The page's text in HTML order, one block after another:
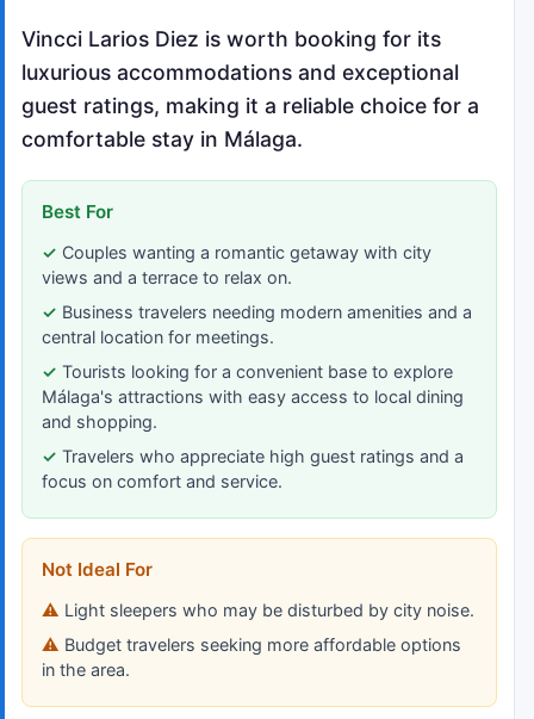
Vincci Larios Diez is worth booking for its
luxurious accommodations and exceptional
guest ratings, making it a reliable choice for a
comfortable stay in Málaga.
Best For
Couples wanting a romantic getaway with city
views and a terrace to relax on.
Business travelers needing modern amenities and a
central location for meetings.
Tourists looking for a convenient base to explore
Málaga's attractions with easy access to local dining
and shopping.
Travelers who appreciate high guest ratings and a
focus on comfort and service.
Not Ideal For
Light sleepers who may be disturbed by city noise.
Budget travelers seeking more affordable options
in the area.